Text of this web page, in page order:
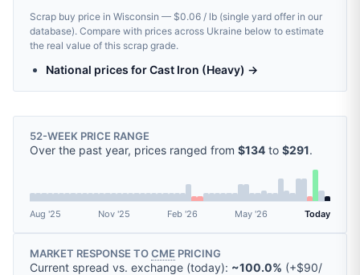
Scrap buy price in Wisconsin — $0.06 / lb (single yard offer in our
database). Compare with prices across Ukraine below to estimate
the real value of this scrap grade.
National prices for Cast Iron (Heavy) →
52-WEEK PRICE RANGE
Over the past year, prices ranged from $134 to $291.
Aug '25 Nov '25 Feb '26 May '26 Today
MARKET RESPONSE TOCME PRICING
Current spread vs. exchange (today): ~100.0% (+$90/